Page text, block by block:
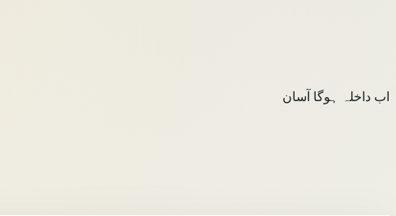
اب داخلہ ہوگا آسان